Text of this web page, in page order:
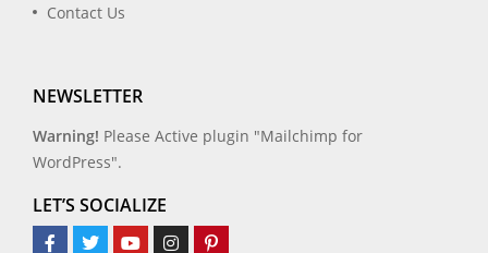
Contact Us
NEWSLETTER
Warning! Please Active plugin "Mailchimp for
WordPress".
LET’S SOCIALIZE